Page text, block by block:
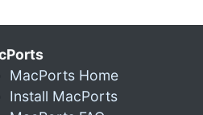
MacPorts Home
Install MacPorts